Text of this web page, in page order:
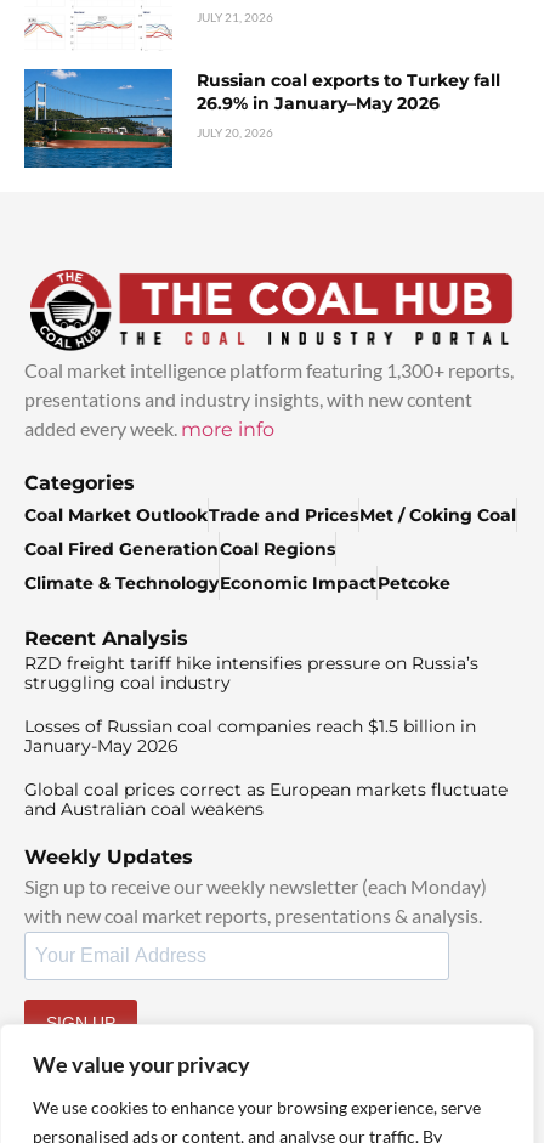
We value your privacy
We use cookies to enhance your browsing experience, serve
personalised ads or content, and analyse our traffic. By
JULY 21, 2026
Russian coal exports to Turkey fall
26.9% in January–May 2026
JULY 20, 2026
Coal market intelligence platform featuring 1,300+ reports,
presentations and industry insights, with new content
added every week. more info
Categories
Coal Market OutlookTrade and PricesMet / Coking Coal
Coal Fired GenerationCoal Regions
Climate & TechnologyEconomic ImpactPetcoke
Recent Analysis
RZD freight tariff hike intensifies pressure on Russia’s
struggling coal industry
Losses of Russian coal companies reach $1.5 billion in
January-May 2026
Global coal prices correct as European markets fluctuate
and Australian coal weakens
Weekly Updates
Sign up to receive our weekly newsletter (each Monday)
with new coal market reports, presentations & analysis.
SIGN UP